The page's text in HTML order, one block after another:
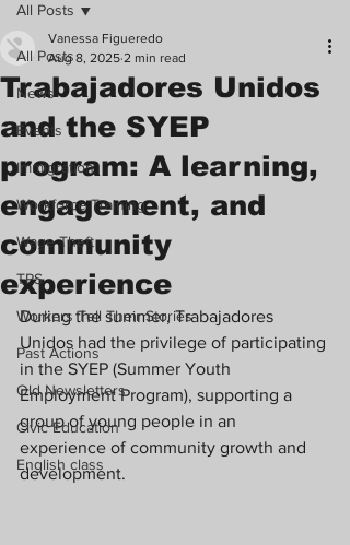
All Posts
News
Events
Immigration
Workforce Training
Wage Theft
TPS
Workers Tell Their Stories
Past Actions
Old Newsletters
Civic Education
English class
All Posts
Trabajadores Unidos
and the SYEP
program: A learning,
engagement, and
community
experience
Vanessa Figueredo
Aug 8, 2025 2 min read
During the summer, Trabajadores
Unidos had the privilege of participating
in the SYEP (Summer Youth
Employment Program), supporting a
group of young people in an
experience of community growth and
development.